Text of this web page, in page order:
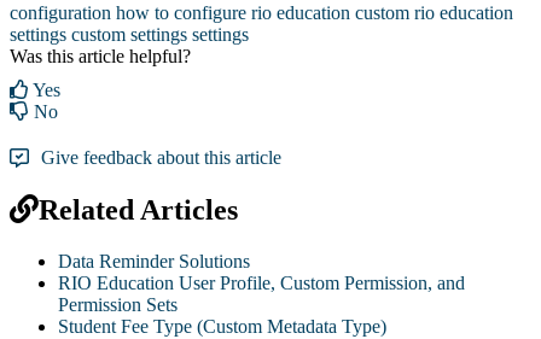
configuration how to configure rio education custom rio education
settings custom settings settings
Was this article helpful?
Yes
No
Give feedback about this article
Related Articles
Data Reminder Solutions
RIO Education User Profile, Custom Permission, and
Permission Sets
Student Fee Type (Custom Metadata Type)